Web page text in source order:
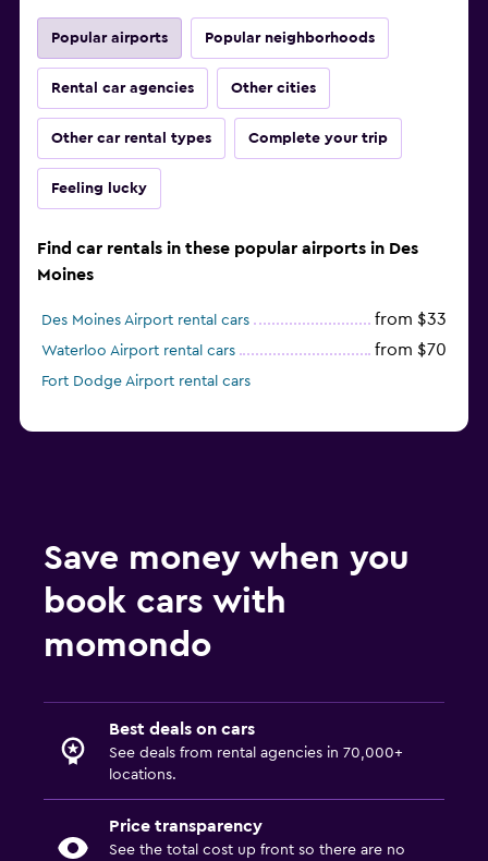
Popular airports Popular neighborhoods
Rental car agencies Other cities
Other car rental types Complete your trip
Feeling lucky
Find car rentals in these popular airports in Des
Moines
Des Moines Airport rental cars from $33
Waterloo Airport rental cars from $70
Fort Dodge Airport rental cars
Save money when you
book cars with
momondo
Best deals on cars
See deals from rental agencies in 70,000+
locations.
Price transparency
See the total cost up front so there are no